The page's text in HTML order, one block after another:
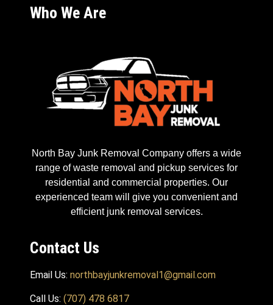
Who We Are
North Bay Junk Removal Company offers a wide
range of waste removal and pickup services for
residential and commercial properties. Our
experienced team will give you convenient and
efficient junk removal services.
Contact Us
Email Us: northbayjunkremoval1@gmail.com
Call Us: (707) 478 6817